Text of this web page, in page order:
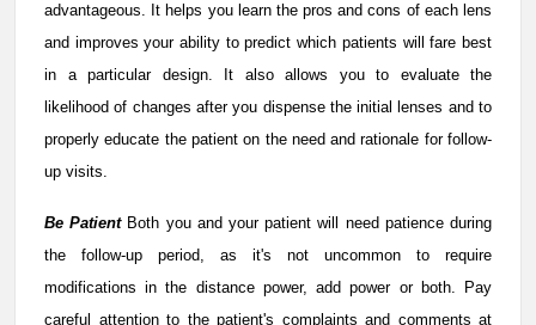
advantageous. It helps you learn the pros and cons of each lens
and improves your ability to predict which patients will fare best
in a particular design. It also allows you to evaluate the
likelihood of changes after you dispense the initial lenses and to
properly educate the patient on the need and rationale for follow-
up visits.
Be Patient Both you and your patient will need patience during
the follow-up period, as it's not uncommon to require
modifications in the distance power, add power or both. Pay
careful attention to the patient's complaints and comments at